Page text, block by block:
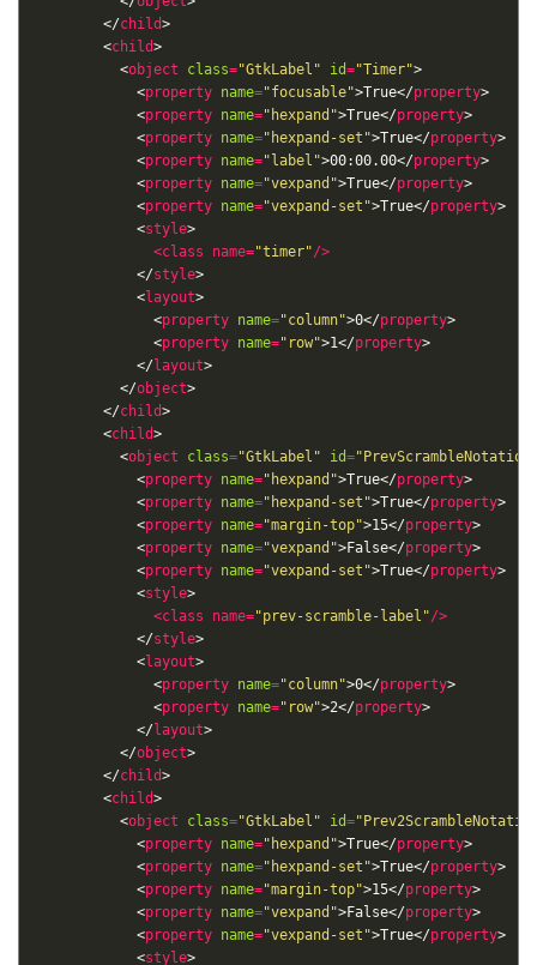
        </
child
        <
child
          <
object class="GtkLabel" id="Timer"
            <
property name="focusable">True</property
            <
property name="hexpand">True</property
            <
property name="hexpand-set">True</property
            <
property name="label">00:00.00</property
            <
property name="vexpand">True</property
            <
property name="vexpand-set">True</property
            <
style
<class name="timer"/>
            </
style
            <
layout
              <
property name="column">0</property
              <
property name="row">1</property
            </
layout
          </
object
        </
child
        <
child
          <
object class="GtkLabel" id=
            <
property name="hexpand">True</property
            <
property name="hexpand-set">True</property
            <
property name="margin-top">15</property
            <
property name="vexpand">False</property
            <
property name="vexpand-set">True</property
            <
style
<class name="prev-scramble-label"/>
            </
style
            <
layout
              <
property name="column">0</property
              <
property name="row">2</property
            </
layout
          </
object
        </
child
        <
child
          <
object class="GtkLabel" id=
            <
property name="hexpand">True</property
            <
property name="hexpand-set">True</property
            <
property name="margin-top">15</property
            <
property name="vexpand">False</property
            <
property name="vexpand-set">True</property
            <
style